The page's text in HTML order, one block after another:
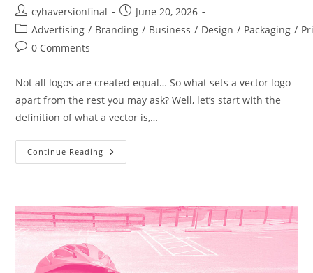
cyhaversionfinal
June 20, 2026
Advertising / Branding / Business / Design / Packaging /
0 Comments
Not all logos are created equal… So what sets a vector logo
apart from the rest you may ask? Well, let’s start with the
definition of what a vector is,…
Continue Reading